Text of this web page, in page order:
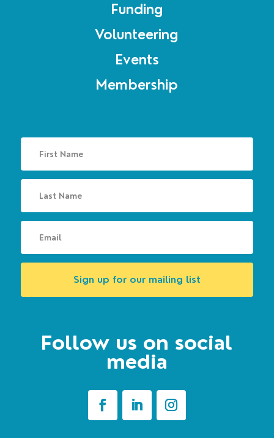
Funding
Volunteering
Events
Membership
Sign up for our mailing list
Follow us on social
media